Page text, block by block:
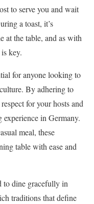
to serve you and wait
a toast, it’s
at the table, and as with
key.
for anyone looking to
By adhering to
for your hosts and
in Germany.
meal, these
table with ease and
to dine gracefully in
traditions that define